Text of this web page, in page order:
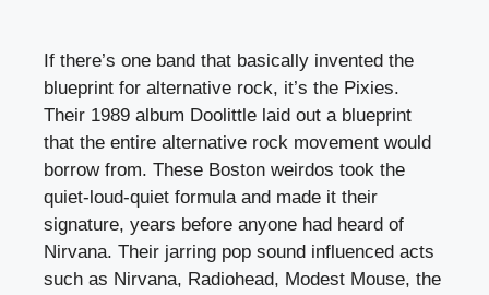
If there’s one band that basically invented the
blueprint for alternative rock, it’s the Pixies.
Their 1989 album Doolittle laid out a blueprint
that the entire alternative rock movement would
borrow from. These Boston weirdos took the
quiet-loud-quiet formula and made it their
signature, years before anyone had heard of
Nirvana. Their jarring pop sound influenced acts
such as Nirvana, Radiohead, Modest Mouse, the